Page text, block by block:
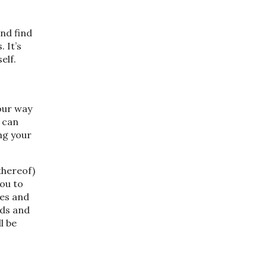
find
It’s
way
your
to
and
and
be